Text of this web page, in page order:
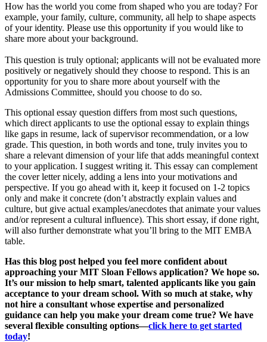
How has the world you come from shaped who you are today? For
example, your family, culture, community, all help to shape aspects
of your identity. Please use this opportunity if you would like to
share more about your background.
This question is truly optional; applicants will not be evaluated more
positively or negatively should they choose to respond. This is an
opportunity for you to share more about yourself with the
Admissions Committee, should you choose to do so.
This optional essay question differs from most such questions,
which direct applicants to use the optional essay to explain things
like gaps in resume, lack of supervisor recommendation, or a low
grade. This question, in both words and tone, truly invites you to
share a relevant dimension of your life that adds meaningful context
to your application. I suggest writing it. This essay can complement
the cover letter nicely, adding a lens into your motivations and
perspective. If you go ahead with it, keep it focused on 1-2 topics
only and make it concrete (don’t abstractly explain values and
culture, but give actual examples/anecdotes that animate your values
and/or represent a cultural influence). This short essay, if done right,
will also further demonstrate what you’ll bring to the MIT EMBA
table.
Has this blog post helped you feel more confident about
approaching your MIT Sloan Fellows application? We hope so.
It’s our mission to help smart, talented applicants like you gain
acceptance to your dream school. With so much at stake, why
not hire a consultant whose expertise and personalized
guidance can help you make your dream come true? We have
several flexible consulting options—click here to get started
today!